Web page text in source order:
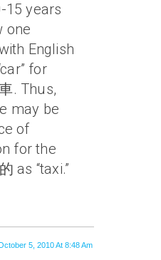
15 years
one
English
for
. Thus,
may be
of
for the
as “taxi.”
5, 2010 At 8:48 Am